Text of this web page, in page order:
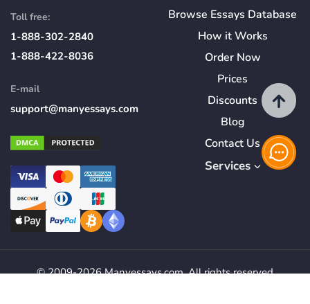
Toll free:
1-888-302-2840
1-888-422-8036
E-mail
support@manyessays.com
Browse Essays Database
How itWorks
Order Now
Prices
Discounts
Blog
Contact Us
Services
© 2009-2026 Manyessays.com. All rights reserved